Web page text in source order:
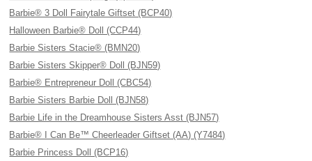
Barbie® 3 Doll Fairytale Giftset (BCP40)
Halloween Barbie® Doll (CCP44)
Barbie Sisters Stacie® (BMN20)
Barbie Sisters Skipper® Doll (BJN59)
Barbie® Entrepreneur Doll (CBC54)
Barbie Sisters Barbie Doll (BJN58)
Barbie Life in the Dreamhouse Sisters Asst (BJN57)
Barbie® I Can Be™ Cheerleader Giftset (AA) (Y7484)
Barbie Princess Doll (BCP16)